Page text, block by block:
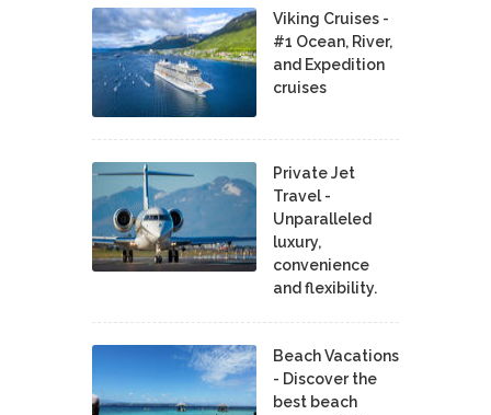
Viking Cruises -
#1 Ocean, River,
and Expedition
cruises
Private Jet
Travel -
Unparalleled
luxury,
convenience
and flexibility.
Beach Vacations
- Discover the
best beach